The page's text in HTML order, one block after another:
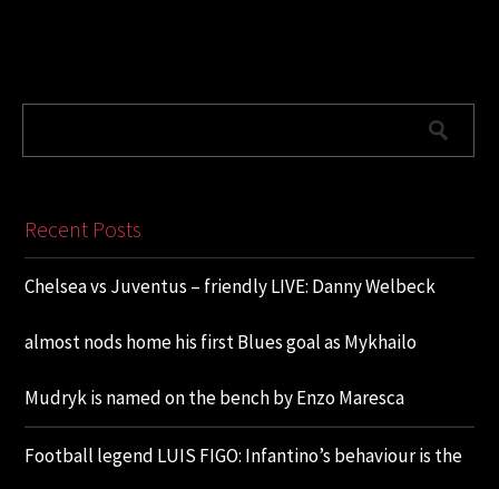
Recent Posts
Chelsea vs Juventus – friendly LIVE: Danny Welbeck
almost nods home his first Blues goal as Mykhailo
Mudryk is named on the bench by Enzo Maresca
Football legend LUIS FIGO: Infantino’s behaviour is the